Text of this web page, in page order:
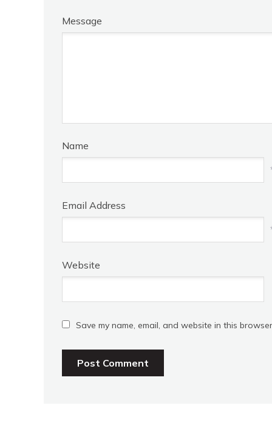
Message
Name
Email Address
Website
Save my name, email, and website in this